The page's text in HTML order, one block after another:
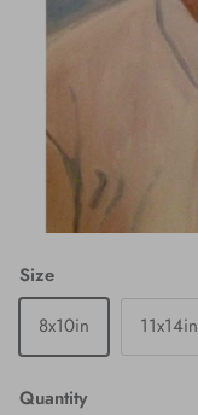
Size
8x10in
11x14in
Quantity